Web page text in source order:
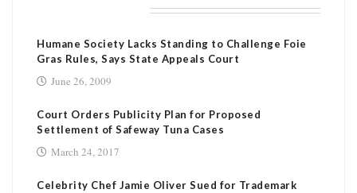
Humane Society Lacks Standing to Challenge Foie
Gras Rules, Says State Appeals Court
June 26, 2009
Court Orders Publicity Plan for Proposed
Settlement of Safeway Tuna Cases
March 24, 2017
Celebrity Chef Jamie Oliver Sued for Trademark